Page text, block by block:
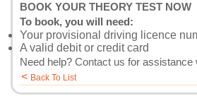
BOOK YOUR THEORY TEST NOW
To book, you will need:
Your provisional driving licence
A valid debit or credit card
Need help? Contact us for assistance
< Back To List